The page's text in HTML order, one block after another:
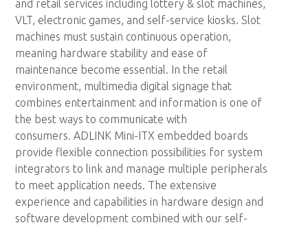
and retail services including lottery & slot machines,
VLT, electronic games, and self-service kiosks. Slot
machines must sustain continuous operation,
meaning hardware stability and ease of
maintenance become essential. In the retail
environment, multimedia digital signage that
combines entertainment and information is one of
the best ways to communicate with
consumers. ADLINK Mini-ITX embedded boards
provide flexible connection possibilities for system
integrators to link and manage multiple peripherals
to meet application needs. The extensive
experience and capabilities in hardware design and
software development combined with our self-